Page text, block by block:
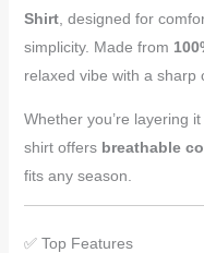
Shirt, designed for
simplicity. Made from
relaxed vibe with a sharp
Whether you’re layering
shirt offers breathable
fits any season.
✅ Top Features